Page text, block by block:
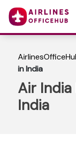
in India
Air
India